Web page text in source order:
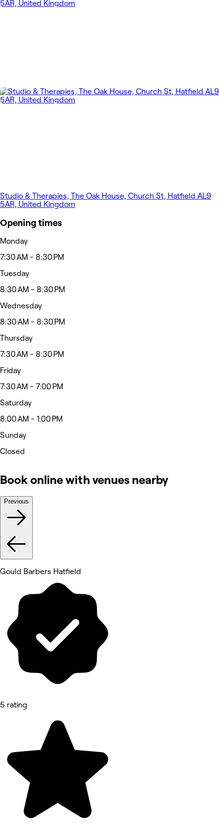
Studio & Therapies, The Oak House, Church St, Hatfield AL9
5AR, United Kingdom
Opening times
Monday
7:30 AM - 8:30 PM
Tuesday
8:30 AM - 8:30 PM
Wednesday
8:30 AM - 8:30 PM
Thursday
7:30 AM - 8:30 PM
Friday
7:30 AM - 7:00 PM
Saturday
8:00 AM - 1:00 PM
Sunday
Closed
Book online with venues nearby
Previous
Gould Barbers Hatfield
5 rating